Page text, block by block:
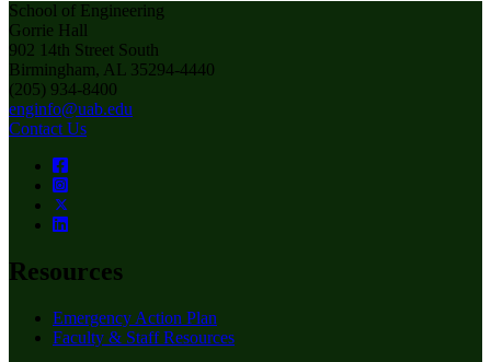
School of Engineering
Gorrie Hall
902 14th Street South
Birmingham, AL 35294-4440
(205) 934-8400
enginfo@uab.edu
Contact Us
Resources
Emergency Action Plan
Faculty & Staff Resources